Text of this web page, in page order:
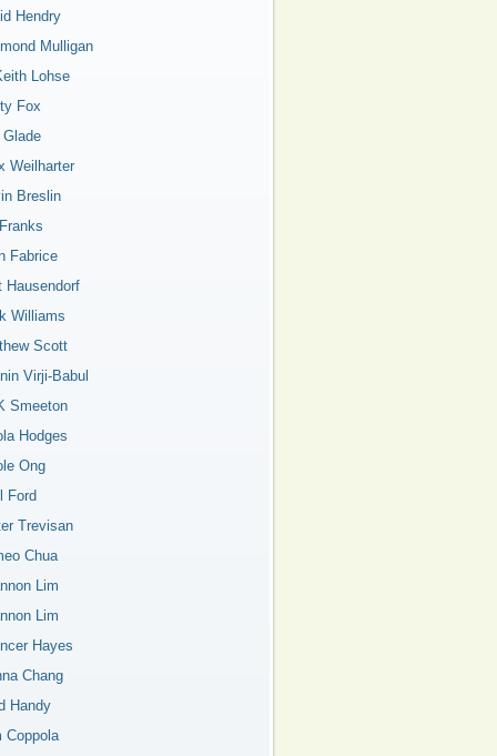
Hendry
Mulligan
Lohse
Fox
Glade
Weilharter
Breslin
Fabrice
Hausendorf
Williams
Scott
Virji-Babul
Smeeton
Hodges
Ong
Ford
Trevisan
Chua
Lim
Lim
Hayes
Chang
Handy
Coppola